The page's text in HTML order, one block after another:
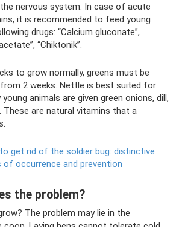
nervous system. In case of acute
it is recommended to feed young
drugs: “Calcium gluconate”,
“Chiktonik”.
to grow normally, greens must be
2 weeks. Nettle is best suited for
animals are given green onions, dill,
These are natural vitamins that a
get rid of the soldier bug: distinctive
of occurrence and prevention
the problem?
The problem may lie in the